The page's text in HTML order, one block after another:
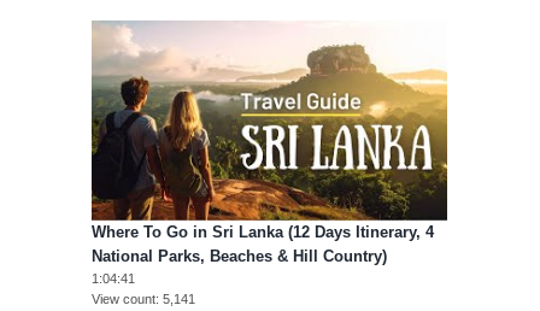
Where To Go in Sri Lanka (12 Days Itinerary, 4
National Parks, Beaches & Hill Country)
1:04:41
View count 5,141